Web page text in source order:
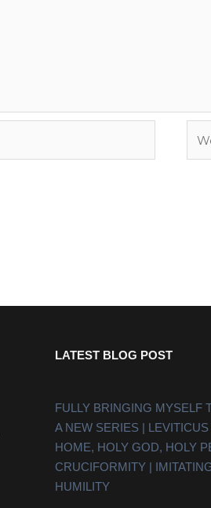
LATEST BLOG POST
FULLY BRINGING MYSELF
A NEW SERIES |
HOME, HOLY GOD, HOLY
CRUCIFORMITY |
HUMILITY